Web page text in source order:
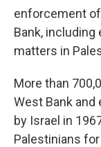
enforcement
Bank, including
matters in
More than
West Bank
by Israel in
Palestinians